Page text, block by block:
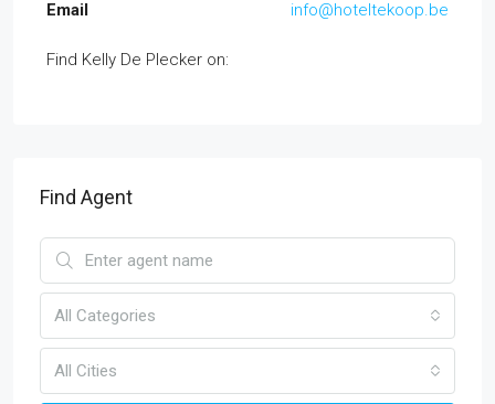
Email
info@hoteltekoop.be
Find Kelly De Plecker on:
Find Agent
All Categories
All Cities